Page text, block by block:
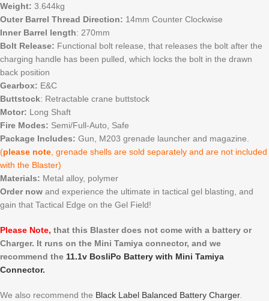
Weight: 3.644kg
Outer Barrel Thread Direction: 14mm Counter Clockwise
Inner Barrel length: 270mm
Bolt Release: Functional bolt release, that releases the bolt after the
charging handle has been pulled, which locks the bolt in the drawn
back position
Gearbox: E&C
Buttstock: Retractable crane buttstock
Motor: Long Shaft
Fire Modes: Semi/Full-Auto, Safe
Package Includes: Gun, M203 grenade launcher and magazine.
(please note , grenade shells are sold separately and are not included
with the Blaster)
Materials: Metal alloy, polymer
Order now and experience the ultimate in tactical gel blasting, and
gain that Tactical Edge on the Gel Field!
Please Note, that this Blaster does not come with a battery or
Charger. It runs on the Mini Tamiya connector, and we
recommend the 11.1v BosliPo Battery with Mini Tamiya
Connector.
We also recommend the Black Label Balanced Battery Charger.